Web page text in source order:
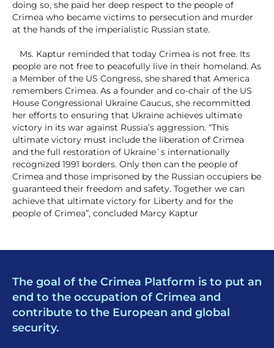
doing so, she paid her deep respect to the people of
Crimea who became victims to persecution and murder
at the hands of the imperialistic Russian state.
Ms. Kaptur reminded that today Crimea is not free. Its
people are not free to peacefully live in their homeland. As
a Member of the US Congress, she shared that America
remembers Crimea. As a founder and co-chair of the US
House Congressional Ukraine Caucus, she recommitted
her efforts to ensuring that Ukraine achieves ultimate
victory in its war against Russia’s aggression. “This
ultimate victory must include the liberation of Crimea
and the full restoration of Ukraine`s internationally
recognized 1991 borders. Only then can the people of
Crimea and those imprisoned by the Russian occupiers be
guaranteed their freedom and safety. Together we can
achieve that ultimate victory for Liberty and for the
people of Crimea”, concluded Marcy Kaptur
The goal of the Crimea Platform is to put an
end to the occupation of Crimea and
contribute to the European and global
security.